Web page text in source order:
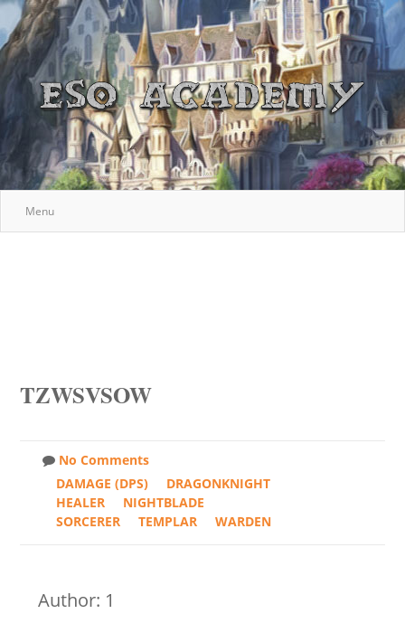
Menu
TZWSVSOW
No Comments
DAMAGE (DPS)
DRAGONKNIGHT
HEALER
NIGHTBLADE
SORCERER
TEMPLAR WARDEN
Author: 1